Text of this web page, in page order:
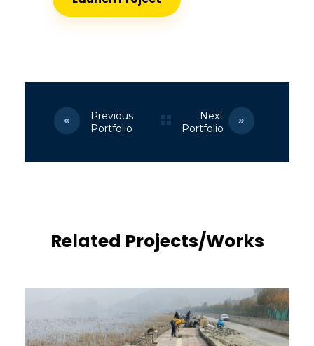
Previous
Portfolio
Next
Portfolio
Related Projects/Works